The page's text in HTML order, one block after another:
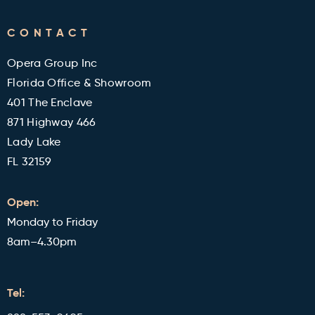
Military and Veterans Discount
Reviews
CONTACT
Opera Group Inc
Florida Office & Showroom
401 The Enclave
871 Highway 466
Lady Lake
FL 32159
Open:
Monday to Friday
8am–4.30pm
Tel: